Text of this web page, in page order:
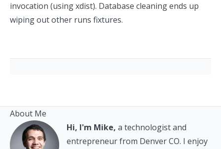
invocation (using xdist). Database cleaning ends up
wiping out other runs fixtures.
About Me
Hi, I'm Mike, a technologist and
entrepreneur from Denver CO. I enjoy